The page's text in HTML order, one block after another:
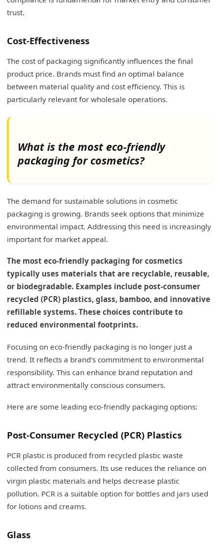
trust.
Cost-Effectiveness
The cost of packaging significantly influences the final
product price. Brands must find an optimal balance
between material quality and cost efficiency. This is
particularly relevant for wholesale operations.
What is the most eco-friendly
packaging for cosmetics?
The demand for sustainable solutions in cosmetic
packaging is growing. Brands seek options that minimize
environmental impact. Addressing this need is increasingly
important for market appeal.
The most eco-friendly packaging for cosmetics
typically uses materials that are recyclable, reusable,
or biodegradable. Examples include post-consumer
recycled (PCR) plastics, glass, bamboo, and innovative
refillable systems. These choices contribute to
reduced environmental footprints.
Focusing on eco-friendly packaging is no longer just a
trend. It reflects a brand's commitment to environmental
responsibility. This can enhance brand reputation and
attract environmentally conscious consumers.
Here are some leading eco-friendly packaging options:
Post-Consumer Recycled (PCR) Plastics
PCR plastic is produced from recycled plastic waste
collected from consumers. Its use reduces the reliance on
virgin plastic materials and helps decrease plastic
pollution. PCR is a suitable option for bottles and jars used
for lotions and creams.
Glass